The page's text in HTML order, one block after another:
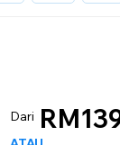
Dari